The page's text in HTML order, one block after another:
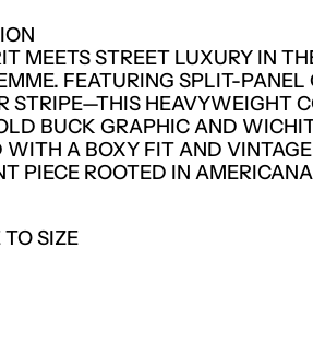
MEETS STREET LUXURY IN
FEATURING SPLIT-
STRIPE—THIS HEAVYWEIGHT
BUCK GRAPHIC AND
WITH A BOXY FIT AND
PIECE ROOTED IN
TO SIZE
TO